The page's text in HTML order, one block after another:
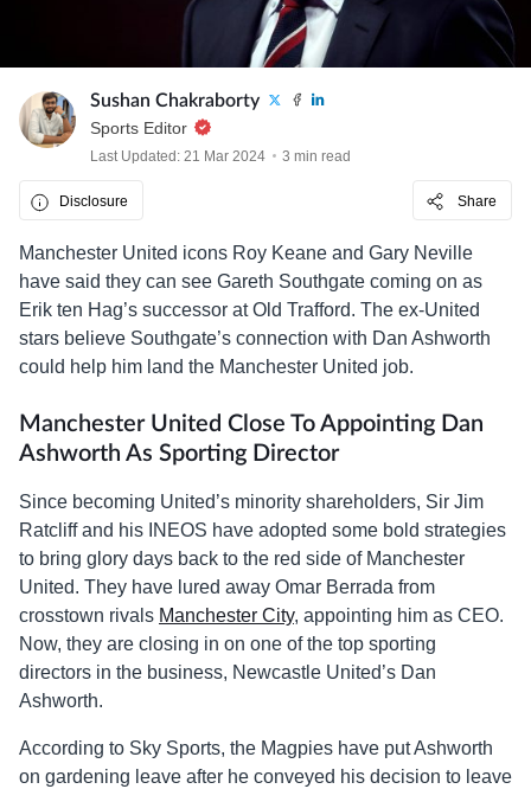
Sushan Chakraborty
Sports Editor
Last Updated: 21 Mar 2024 3 min read
Disclosure Share
Manchester United icons Roy Keane and Gary Neville
have said they can see Gareth Southgate coming on as
Erik ten Hag’s successor at Old Trafford. The ex-United
stars believe Southgate’s connection with Dan Ashworth
could help him land the Manchester United job.
Manchester United Close To Appointing Dan
Ashworth As Sporting Director
Since becoming United’s minority shareholders, Sir Jim
Ratcliff and his INEOS have adopted some bold strategies
to bring glory days back to the red side of Manchester
United. They have lured away Omar Berrada from
crosstown rivals Manchester City, appointing him as CEO.
Now, they are closing in on one of the top sporting
directors in the business, Newcastle United’s Dan
Ashworth.
According to Sky Sports, the Magpies have put Ashworth
on gardening leave after he conveyed his decision to leave